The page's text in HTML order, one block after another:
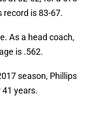
record is 83-67.
As a head coach,
is .562.
season, Phillips
41 years.